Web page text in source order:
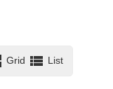
Grid List